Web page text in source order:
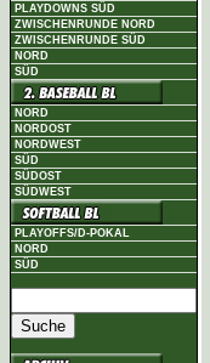
PLAYDOWNS SÜD
ZWISCHENRUNDE NORD
ZWISCHENRUNDE SÜD
NORD
SÜD
NORD
NORDOST
NORDWEST
SÜD
SÜDOST
SÜDWEST
PLAYOFFS/D-POKAL
NORD
SÜD